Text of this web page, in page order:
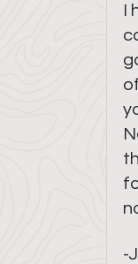
I
-